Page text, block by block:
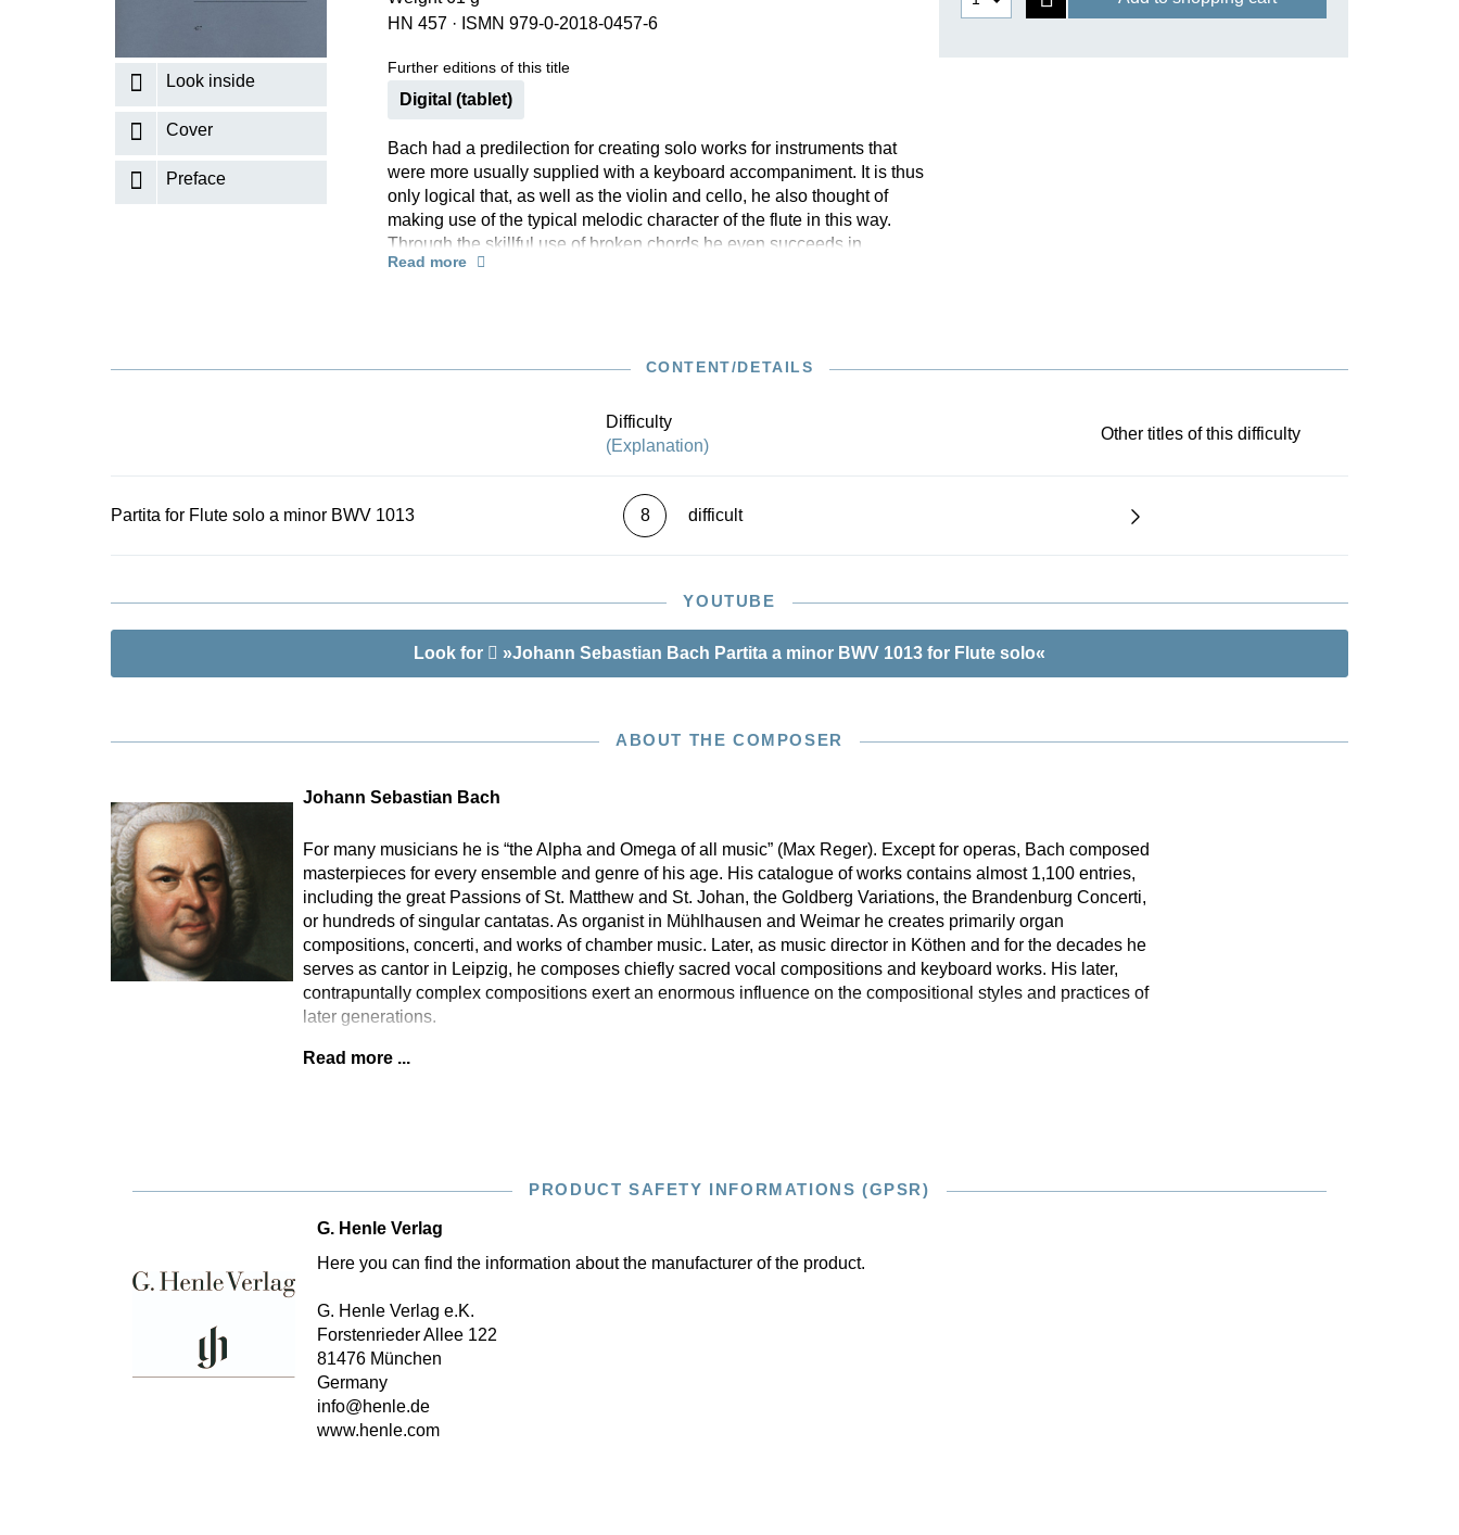
KISSIN THE COMPOSER
RICHARD STRAUSS
Look inside
Cover
Preface
HN 457 · ISMN 979-0-2018-0457-6
Further editions of this title
Digital (tablet)
Bach had a predilection for creating solo works for instruments that
were more usually supplied with a keyboard accompaniment. It is thus
only logical that, as well as the violin and cello, he also thought of
making use of the typical melodic character of the flute in this way.
Through the skillful use of broken chords he even succeeds in
creating the illusion of polyphony. It soon becomes clear that Bach’s
Read more
CONTENT/DETAILS
Difficulty
(Explanation)
Other titles of this difficulty
Partita for Flute solo a minor BWV 1013 8 difficult
YOUTUBE
Look for »Johann Sebastian Bach Partita a minor BWV 1013 for Flute solo«
ABOUT THE COMPOSER
Johann Sebastian Bach
For many musicians he is “the Alpha and Omega of all music” (Max Reger). Except for operas, Bach composed
masterpieces for every ensemble and genre of his age. His catalogue of works contains almost 1,100 entries,
including the great Passions of St. Matthew and St. Johan, the Goldberg Variations, the Brandenburg Concerti,
or hundreds of singular cantatas. As organist in Mühlhausen and Weimar he creates primarily organ
compositions, concerti, and works of chamber music. Later, as music director in Köthen and for the decades he
serves as cantor in Leipzig, he composes chiefly sacred vocal compositions and keyboard works. His later,
contrapuntally complex compositions exert an enormous influence on the compositional styles and practices of
later generations.
Read more ...
PRODUCT SAFETY INFORMATIONS (GPSR)
G. Henle Verlag
Here you can find the information about the manufacturer of the product.
G. Henle Verlag e.K.
Forstenrieder Allee 122
81476 München
Germany
info@henle.de
www.henle.com